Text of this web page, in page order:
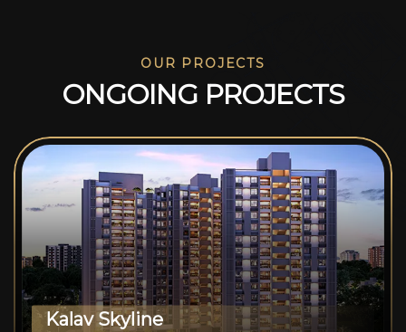
OUR PROJECTS
ONGOING PROJECTS
Kalav Skyline